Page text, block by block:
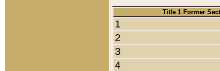
Title 1 Former
1
2
3
4